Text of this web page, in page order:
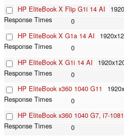
HP EliteBook X Flip G1i 14 AI
0
HP EliteBook X G1a 14 AI
0
HP EliteBook X G1i 14 AI
0
HP EliteBook x360 1040 G11
0
HP EliteBook x360 1040 G7, i7-
0